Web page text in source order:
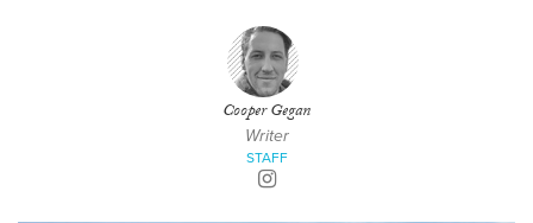
Cooper Gegan
Writer
STAFF